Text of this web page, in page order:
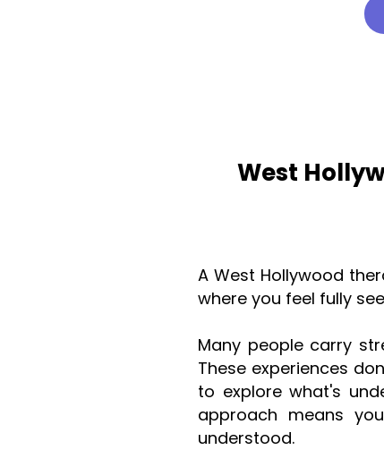
West
A West Hollywood
where you feel fully
Many people carry
These experiences
to explore what's
approach means
understood.